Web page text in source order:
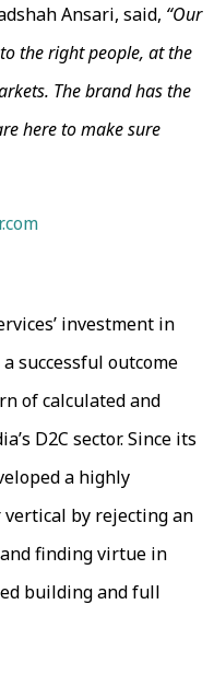
Ansari, said, “Our
the right people, at the
The brand has the
here to make sure
investment in
successful outcome
of calculated and
D2C sector. Since its
a highly
vertical by rejecting an
finding virtue in
building and full